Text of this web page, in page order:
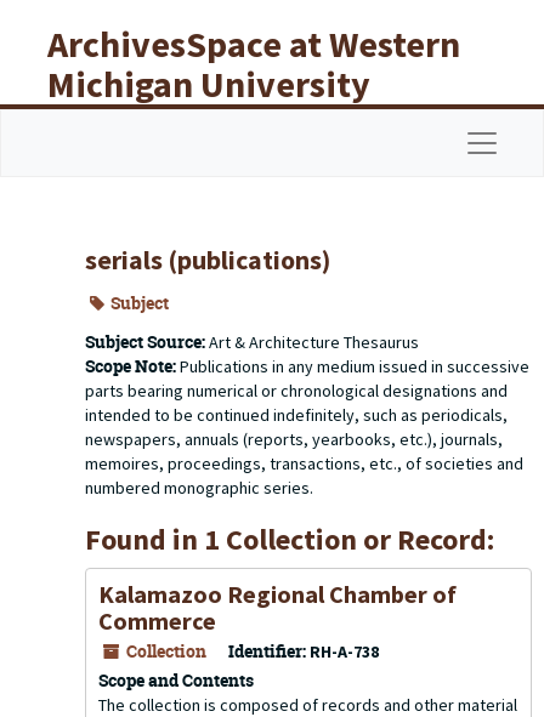
ArchivesSpace at Western
Michigan University
Libraries
serials (publications)
Subject
Subject Source:Art & Architecture Thesaurus
Scope Note:Publications in any medium issued in successive
parts bearing numerical or chronological designations and
intended to be continued indefinitely, such as periodicals,
newspapers, annuals (reports, yearbooks, etc.), journals,
memoires, proceedings, transactions, etc., of societies and
numbered monographic series.
Found in 1 Collection or Record:
Kalamazoo Regional Chamber of
Commerce
Collection Identifier: RH-A-738
Scope and Contents
The collection is composed of records and other material